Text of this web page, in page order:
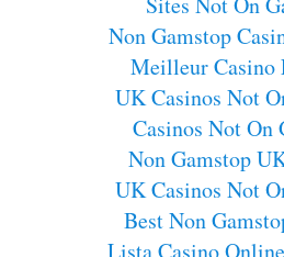
Non Gamstop
Meilleur Casino
UK Casinos Not
Casinos Not On
Non Gamstop
UK Casinos Not
Best Non
Lista Casino